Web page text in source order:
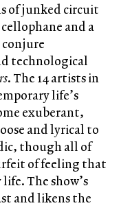
of junked circuit
and a
technological
. The 14 artists in
life’s
exuberant,
and lyrical to
though all of
of feeling that
The show’s
and likens the